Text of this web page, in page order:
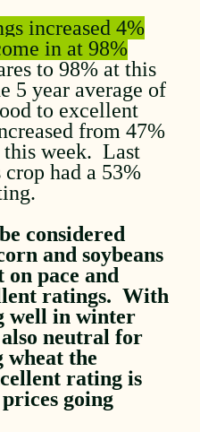
increased 4%
in at 98%
to 98% at this
5 year average of
to excellent
from 47%
this week. Last
had a 53%
considered
and soybeans
pace and
ratings. With
well in winter
neutral for
the
rating is
going